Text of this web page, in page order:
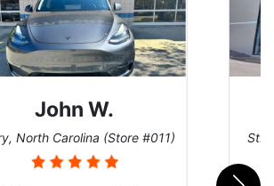
John W.
North Carolina (Store #011) St.